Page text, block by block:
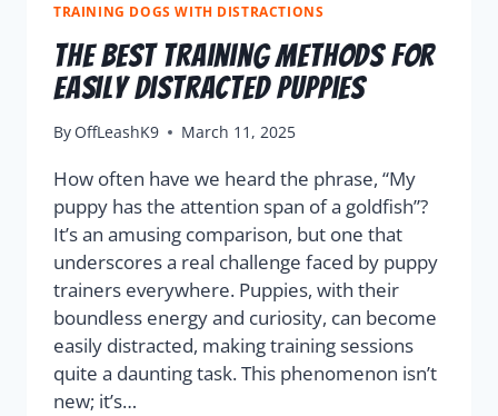
TRAINING DOGS WITH DISTRACTIONS
The Best Training Methods For
Easily Distracted Puppies
By OffLeashK9 March 11, 2025
How often have we heard the phrase, “My
puppy has the attention span of a goldfish”?
It’s an amusing comparison, but one that
underscores a real challenge faced by puppy
trainers everywhere. Puppies, with their
boundless energy and curiosity, can become
easily distracted, making training sessions
quite a daunting task. This phenomenon isn’t
new; it’s…